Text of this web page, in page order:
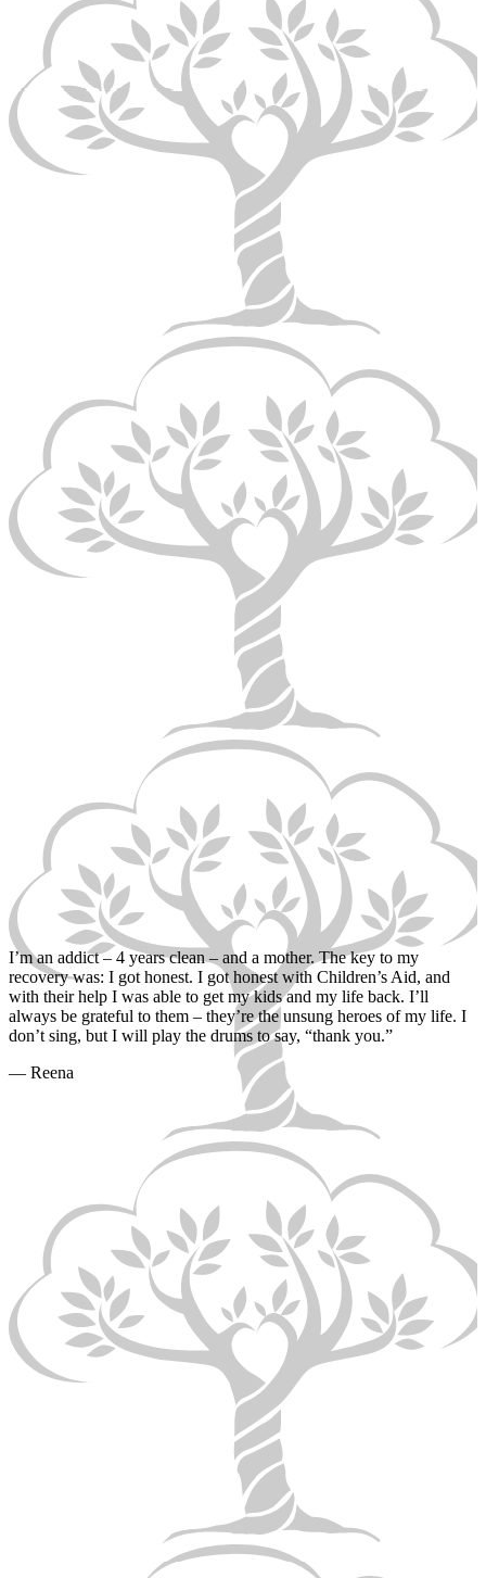
I’m an addict – 4 years clean – and a mother. The key to my
recovery was: I got honest. I got honest with Children’s Aid, and
with their help I was able to get my kids and my life back. I’ll
always be grateful to them – they’re the unsung heroes of my life. I
don’t sing, but I will play the drums to say, “thank you.”
— Reena